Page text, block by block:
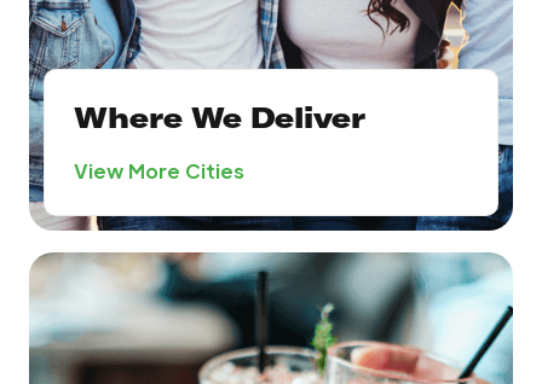
Where We Deliver
View More Cities